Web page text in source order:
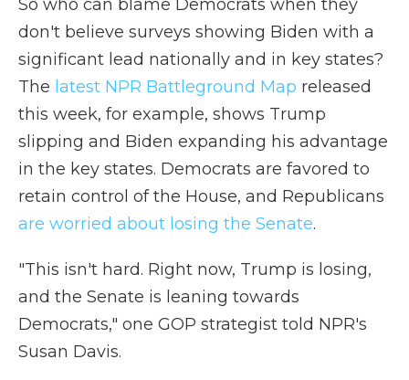
So who can blame Democrats when they
don't believe surveys showing Biden with a
significant lead nationally and in key states?
The latest NPR Battleground Map released
this week, for example, shows Trump
slipping and Biden expanding his advantage
in the key states. Democrats are favored to
retain control of the House, and Republicans
are worried about losing the Senate.
"This isn't hard. Right now, Trump is losing,
and the Senate is leaning towards
Democrats," one GOP strategist told NPR's
Susan Davis.